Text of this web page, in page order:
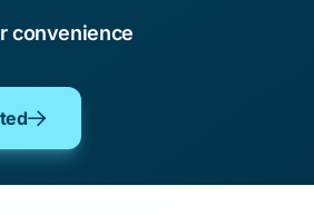
convenience